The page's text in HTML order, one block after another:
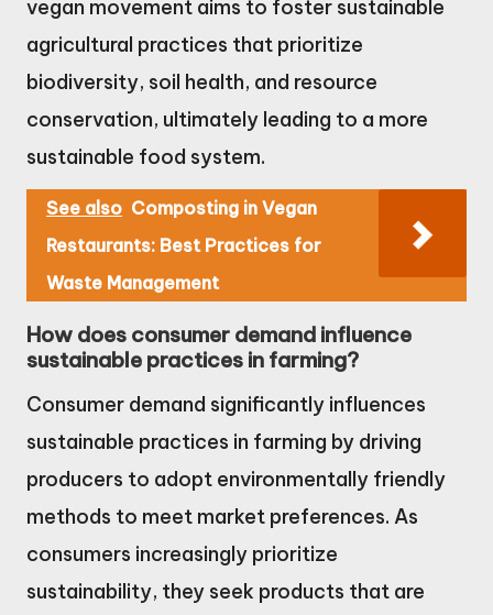
vegan movement aims to foster sustainable
agricultural practices that prioritize
biodiversity, soil health, and resource
conservation, ultimately leading to a more
sustainable food system.
See also Composting in Vegan
Restaurants: Best Practices for
Waste Management
How does consumer demand influence
sustainable practices in farming?
Consumer demand significantly influences
sustainable practices in farming by driving
producers to adopt environmentally friendly
methods to meet market preferences. As
consumers increasingly prioritize
sustainability, they seek products that are